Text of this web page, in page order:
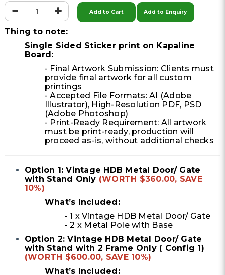
Add to Cart Add to Enquiry
Thing to note:
Single Sided Sticker print on Kapaline
Board:
- Final Artwork Submission: Clients must
provide final artwork for all custom
printings
- Accepted File Formats: AI (Adobe
Illustrator), High-Resolution PDF, PSD
(Adobe Photoshop)
- Print-Ready Requirement: All artwork
must be print-ready, production will
proceed as-is, without additional checks
Option 1: Vintage HDB Metal Door/ Gate
with Stand Only (WORTH $360.00, SAVE
10%)
What’s Included:
- 1 x Vintage HDB Metal Door/ Gate
- 2 x Metal Pole with Base
Option 2: Vintage HDB Metal Door/ Gate
with Stand with 2 Frame Only ( Config 1)
(WORTH $600.00, SAVE 10%)
What’s Included: